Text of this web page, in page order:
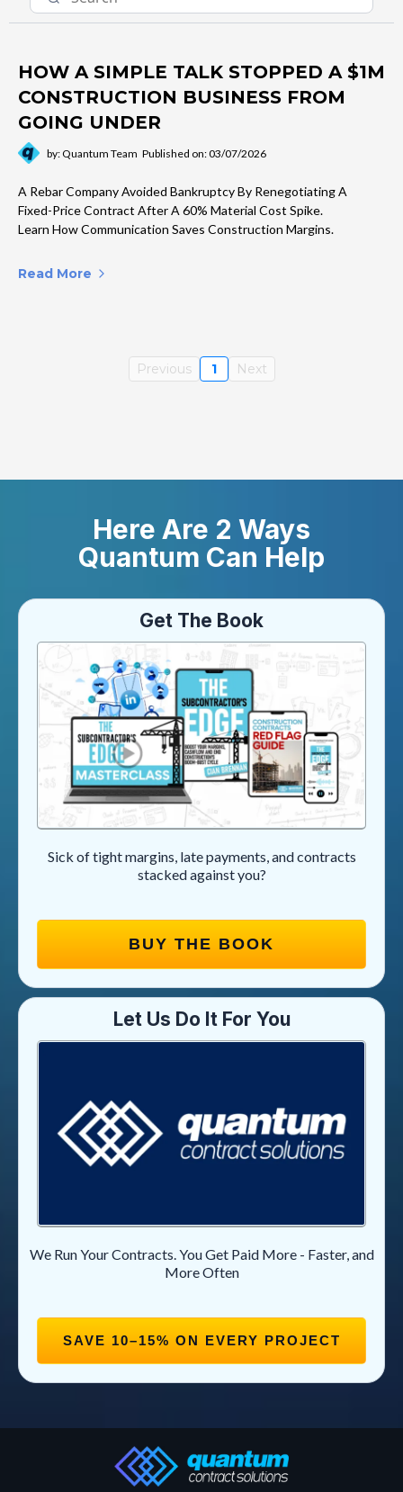
HOW A SIMPLE TALK STOPPED A $1M
CONSTRUCTION BUSINESS FROM
GOING UNDER
by: Quantum Team Published on: 03/07/2026
A Rebar Company Avoided Bankruptcy By Renegotiating A
Fixed-Price Contract After A 60% Material Cost Spike.
Learn How Communication Saves Construction Margins.
Read More
Previous 1 Next
Here Are 2 Ways
Quantum Can Help
Get The Book
Sick of tight margins, late payments, and contracts
stacked against you?
BUY THE BOOK
Let Us Do It For You
We Run Your Contracts. You Get Paid More - Faster, and
More Often
SAVE 10–15% ON EVERY PROJECT